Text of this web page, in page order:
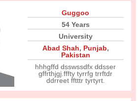
Guggoo
54 Years
University
Abad Shah, Punjab,
Pakistan
hhhgffd dsswssdfx ddsser
gffrthjgj.fffty tyrrfg trrftdr
ddrreet fftttr tyrtyrt.